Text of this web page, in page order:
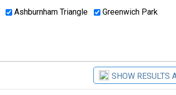
Ashburnham Triangle
Greenwich Park
SHOW RESULTS